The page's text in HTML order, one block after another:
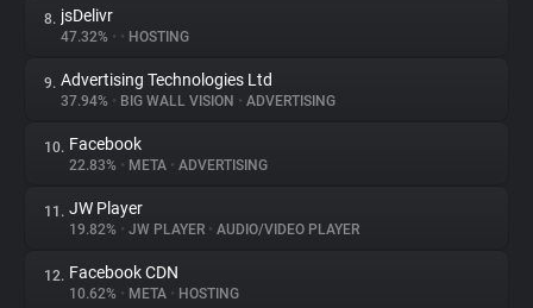
8. jsDelivr
47.32% • • HOSTING
9. Advertising Technologies Ltd
37.94% • BIG WALL VISION • ADVERTISING
10. Facebook
22.83% • META • ADVERTISING
11. JW Player
19.82% • JW PLAYER • AUDIO/VIDEO PLAYER
12. Facebook CDN
10.62% • META • HOSTING